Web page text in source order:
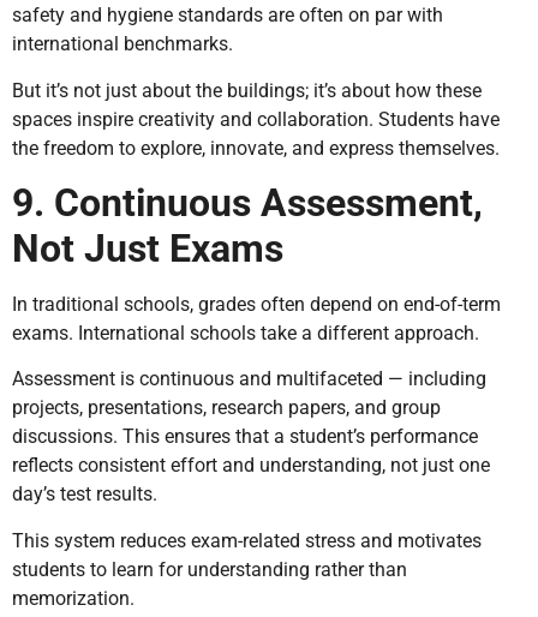
safety and hygiene standards are often on par with
international benchmarks.
But it’s not just about the buildings; it’s about how these
spaces inspire creativity and collaboration. Students have
the freedom to explore, innovate, and express themselves.
9. Continuous Assessment,
Not Just Exams
In traditional schools, grades often depend on end-of-term
exams. International schools take a different approach.
Assessment is continuous and multifaceted — including
projects, presentations, research papers, and group
discussions. This ensures that a student’s performance
reflects consistent effort and understanding, not just one
day’s test results.
This system reduces exam-related stress and motivates
students to learn for understanding rather than
memorization.